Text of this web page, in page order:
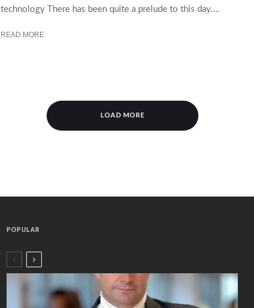
technology There has been quite a prelude to this day....
READ MORE
LOAD MORE
POPULAR